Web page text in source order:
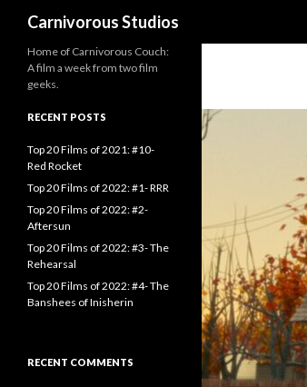
Carnivorous Studios
Home of Carnivorous Couch:
A film a week from two film
geeks.
RECENT POSTS
Top 20 Films of 2021: #10-
Red Rocket
Top 20 Films of 2022: #1- RRR
Top 20 Films of 2022: #2-
Aftersun
Top 20 Films of 2022: #3- The
Rehearsal
Top 20 Films of 2022: #4- The
Banshees of Inisherin
RECENT COMMENTS